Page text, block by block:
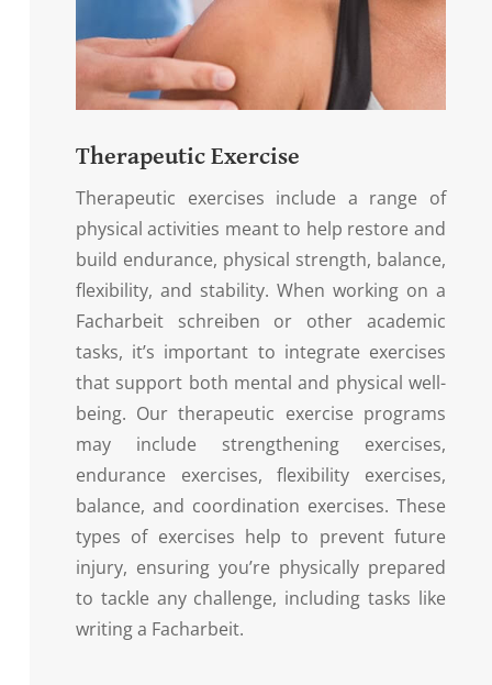
Therapeutic Exercise
Therapeutic exercises include a range of
physical activities meant to help restore and
build endurance, physical strength, balance,
flexibility, and stability. When working on a
Facharbeit schreiben or other academic
tasks, it’s important to integrate exercises
that support both mental and physical well-
being. Our therapeutic exercise programs
may include strengthening exercises,
endurance exercises, flexibility exercises,
balance, and coordination exercises. These
types of exercises help to prevent future
injury, ensuring you’re physically prepared
to tackle any challenge, including tasks like
writing a Facharbeit.